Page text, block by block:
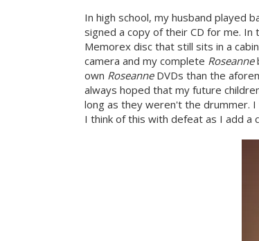
In high school, my husband played
signed a copy of their CD for me.
Memorex disc that still sits in a
camera and my complete Roseanne
own RoseanneDVDs than the
always hoped that my future
long as they weren't the drummer.
I think of this with defeat as I add